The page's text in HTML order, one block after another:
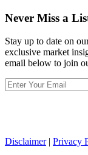
Never Miss a
Stay up to date on
exclusive market
email below to join
Disclaimer| Privacy